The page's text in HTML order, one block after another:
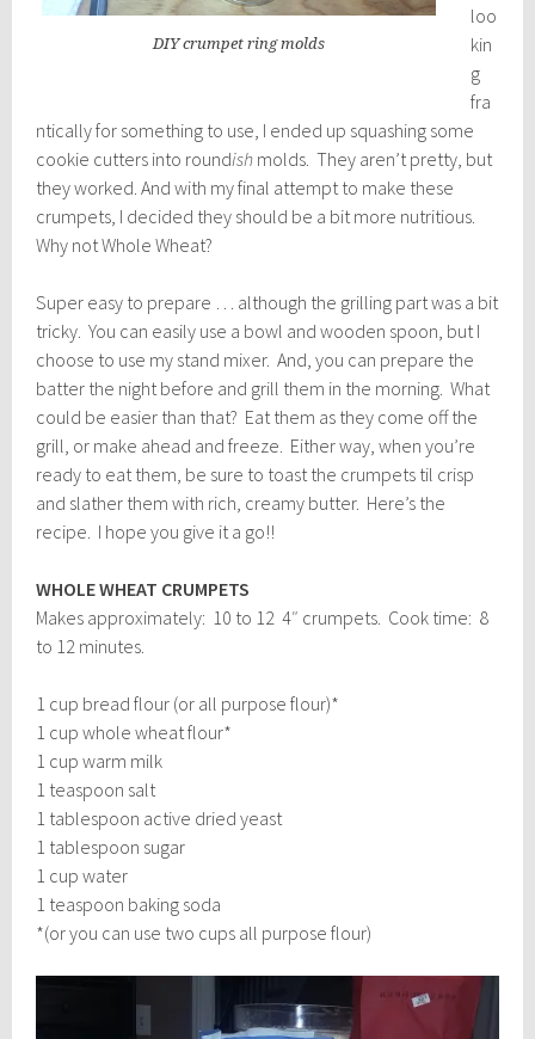
DIY crumpet ring molds
loo
kin
g
fra
ntically for something to use, I ended up squashing some
cookie cutters into roundish molds. They aren’t pretty, but
they worked. And with my final attempt to make these
crumpets, I decided they should be a bit more nutritious.
Why not Whole Wheat?
Super easy to prepare … although the grilling part was a bit
tricky. You can easily use a bowl and wooden spoon, but I
choose to use my stand mixer. And, you can prepare the
batter the night before and grill them in the morning. What
could be easier than that? Eat them as they come off the
grill, or make ahead and freeze. Either way, when you’re
ready to eat them, be sure to toast the crumpets til crisp
and slather them with rich, creamy butter. Here’s the
recipe. I hope you give it a go!!
WHOLE WHEAT CRUMPETS
Makes approximately: 10 to 12 4″ crumpets. Cook time: 8
to 12 minutes.
1 cup bread flour (or all purpose flour)*
1 cup whole wheat flour*
1 cup warm milk
1 teaspoon salt
1 tablespoon active dried yeast
1 tablespoon sugar
1 cup water
1 teaspoon baking soda
*(or you can use two cups all purpose flour)